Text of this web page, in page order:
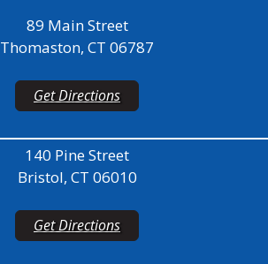
89 Main Street
Thomaston, CT 06787
Get Directions
140 Pine Street
Bristol, CT 06010
Get Directions